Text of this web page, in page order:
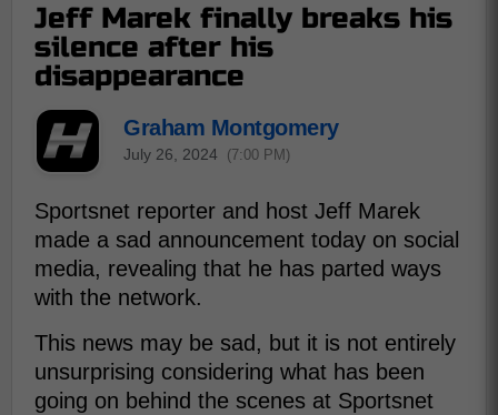
Jeff Marek finally breaks his
silence after his
disappearance
Graham Montgomery
July 26, 2024 (7:00 PM)
Sportsnet reporter and host Jeff Marek
made a sad announcement today on social
media, revealing that he has parted ways
with the network.
This news may be sad, but it is not entirely
unsurprising considering what has been
going on behind the scenes at Sportsnet